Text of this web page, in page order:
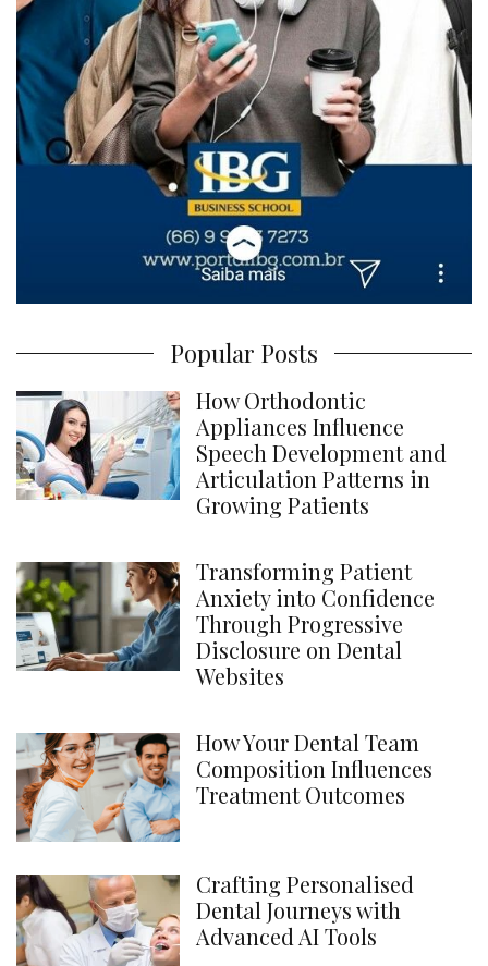
Popular Posts
How Orthodontic
Appliances Influence
Speech Development and
Articulation Patterns in
Growing Patients
Transforming Patient
Anxiety into Confidence
Through Progressive
Disclosure on Dental
Websites
How Your Dental Team
Composition Influences
Treatment Outcomes
Crafting Personalised
Dental Journeys with
Advanced AI Tools